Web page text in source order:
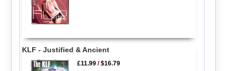
KLF - Justified & Ancient
£11.99 /$16.79